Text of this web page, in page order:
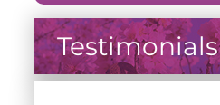
Testimonials